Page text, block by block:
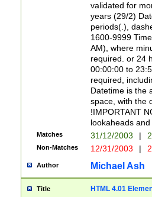
validated for
years (29/2)
periods(.),
1600-9999
AM), where
required. or 24
00:00:00 to
required,
Datetime is the
space, with the
!IMPORTANT
lookaheads
Matches 31/12/2003 |
Non-Matches 12/31/2003 |
Author Michael Ash
Title HTML 4.01